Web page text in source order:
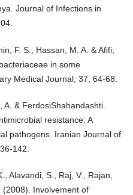
Journal of Infections in
F. S., Hassan, M. A. & Afifi,
in some
Medical Journal; 37, 64-68.
& FerdosiShahandashti.
resistance: A
pathogens. Iranian Journal of
142.
Alavandi, S., Raj, V., Rajan,
(2008). Involvement of